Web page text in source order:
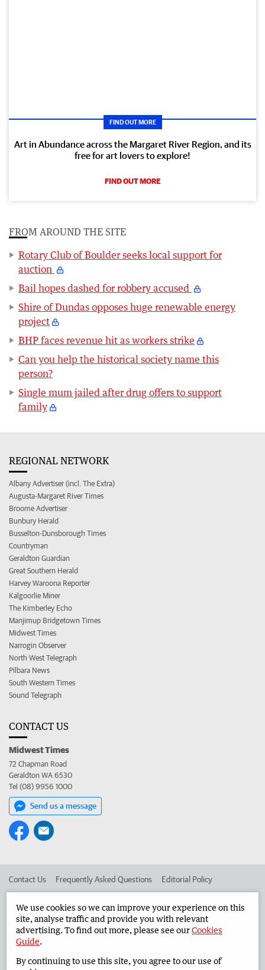
FIND OUT MORE
Art in Abundance across the Margaret River Region, and its
free for art lovers to explore!
FIND OUT MORE
FROM AROUND THE SITE
Rotary Club of Boulder seeks local support for
auction
Bail hopes dashed for robbery accused
Shire of Dundas opposes huge renewable energy
project
BHP faces revenue hit as workers strike
Can you help the historical society name this
person?
Single mum jailed after drug offers to support
family
REGIONAL NETWORK
Albany Advertiser (incl. The Extra)
Augusta-Margaret River Times
Broome Advertiser
Bunbury Herald
Busselton-Dunsborough Times
Countryman
Geraldton Guardian
Great Southern Herald
Harvey Waroona Reporter
Kalgoorlie Miner
The Kimberley Echo
Manjimup Bridgetown Times
Midwest Times
Narrogin Observer
North West Telegraph
Pilbara News
South Western Times
Sound Telegraph
CONTACT US
Midwest Times
72 Chapman Road
Geraldton WA 6530
Tel (08) 9956 1000
Send us a message
Contact Us Frequently Asked Questions Editorial Policy
Advertise in the Midwest Times Corporate
West Australian Newspapers Limited 2026 Privacy Policy
We use cookies so we can improve your experience on this
site, analyse traffic and provide you with relevant
advertising. To find out more, please see ourCookies
Guide.
By continuing to use this site, you agree to our use of